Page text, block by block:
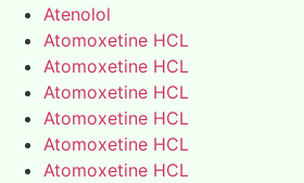
Atenolol
Atomoxetine HCL
Atomoxetine HCL
Atomoxetine HCL
Atomoxetine HCL
Atomoxetine HCL
Atomoxetine HCL